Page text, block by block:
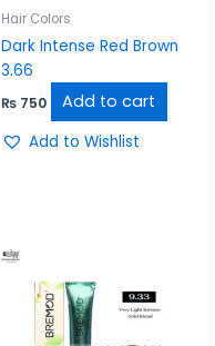
Hair Colors
Dark Intense Red Brown
3.66
₨750 Add to cart
Add to Wishlist